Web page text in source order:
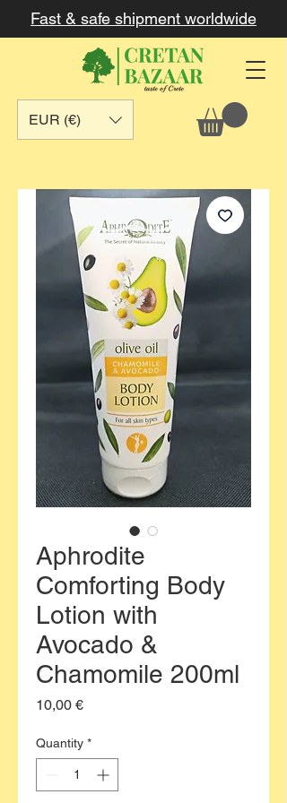
Fast & safe shipment worldwide
EUR (€)
Aphrodite
Comforting Body
Lotion with
Avocado &
Chamomile 200ml
10,00 €Price
Quantity *